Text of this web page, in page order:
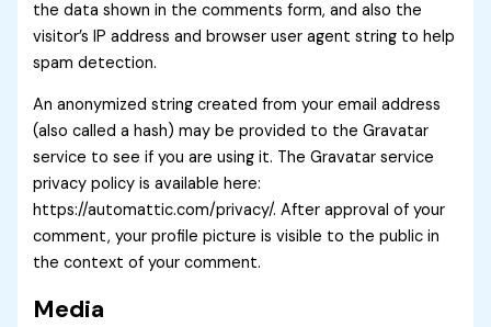
the data shown in the comments form, and also the
visitor’s IP address and browser user agent string to help
spam detection.
An anonymized string created from your email address
(also called a hash) may be provided to the Gravatar
service to see if you are using it. The Gravatar service
privacy policy is available here:
https://automattic.com/privacy/. After approval of your
comment, your profile picture is visible to the public in
the context of your comment.
Media